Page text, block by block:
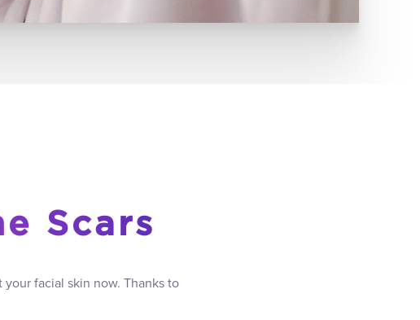
Scars
facial skin now. Thanks to